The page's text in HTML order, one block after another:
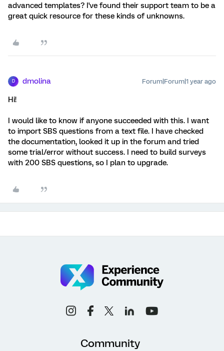
advanced templates? I've found their support team to be a
great quick resource for these kinds of unknowns.
D dmolina Forum|Forum|1 year ago
Hi!
I would like to know if anyone succeeded with this. I want
to import SBS questions from a text file. I have checked
the documentation, looked it up in the forum and tried
some trial/error without success. I need to build surveys
with 200 SBS questions, so I plan to upgrade.
Community